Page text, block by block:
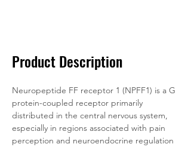
Product Description
Neuropeptide FF receptor 1 (NPFF1) is a G
protein-coupled receptor primarily
distributed in the central nervous system,
especially in regions associated with pain
perception and neuroendocrine regulation